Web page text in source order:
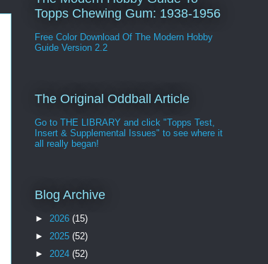
Topps Chewing Gum: 1938-1956
Free Color Download Of The Modern Hobby
Guide Version 2.2
The Original Oddball Article
Go to THE LIBRARY and click "Topps Test,
Insert & Supplemental Issues" to see where it
all really began!
Blog Archive
► 2026 (15)
► 2025 (52)
► 2024 (52)